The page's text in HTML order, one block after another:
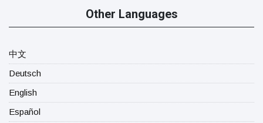
Other Languages
中文
Deutsch
English
Español